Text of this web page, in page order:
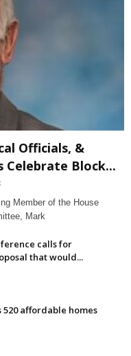
Officials, &
Celebrate Block...
Member of the House
Mark
calls for
that would...
520 affordable homes